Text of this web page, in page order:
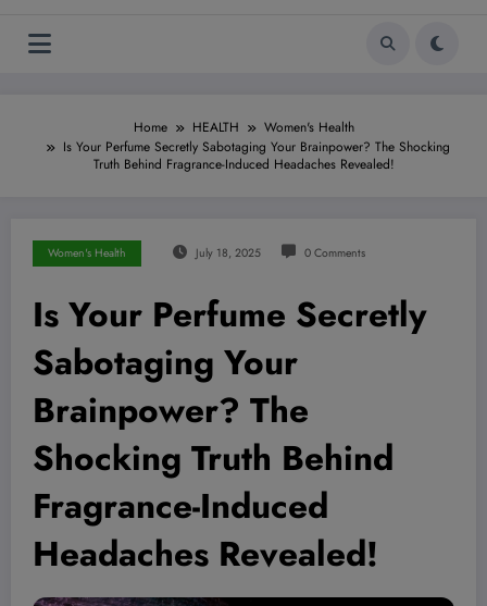
Home HEALTH
Women's Health
Is Your Perfume Secretly Sabotaging Your Brainpower? The Shocking
Truth Behind Fragrance-Induced Headaches Revealed!
Women's Health July 18, 2025 0 Comments
Is Your Perfume Secretly
Sabotaging Your
Brainpower? The
Shocking Truth Behind
Fragrance-Induced
Headaches Revealed!